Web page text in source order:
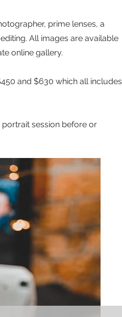
prime lenses, a
All images are available
online gallery.
and $630 which all includes
session before or